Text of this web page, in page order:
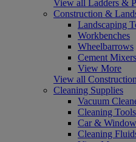
View all Ladders &
Construction &
Landscaping
Workbenches
Wheelbarrows
Cement Mixers
View More
View all
Cleaning Supplies
Vacuum
Cleaning Tools
Car &
Cleaning